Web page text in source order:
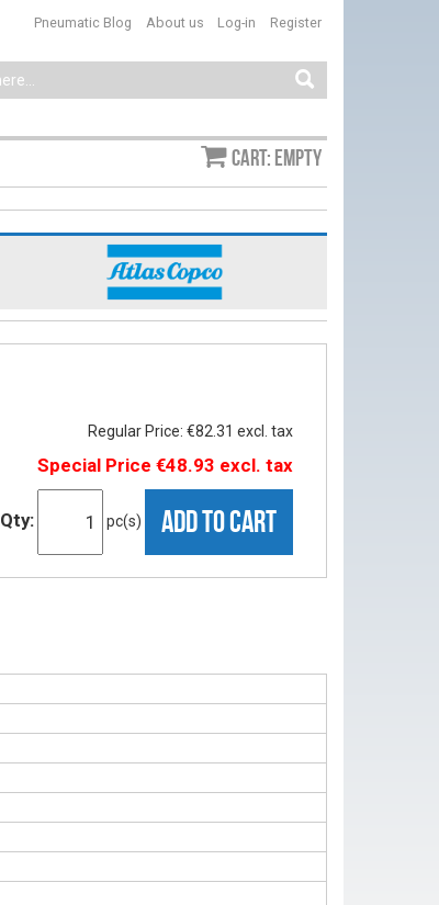
Log-in Register
Pneumatic Blog About us
Cart: empty
Regular Price: €82.31
Special Price €48.93
Qty: pc(s) ADD TO CART